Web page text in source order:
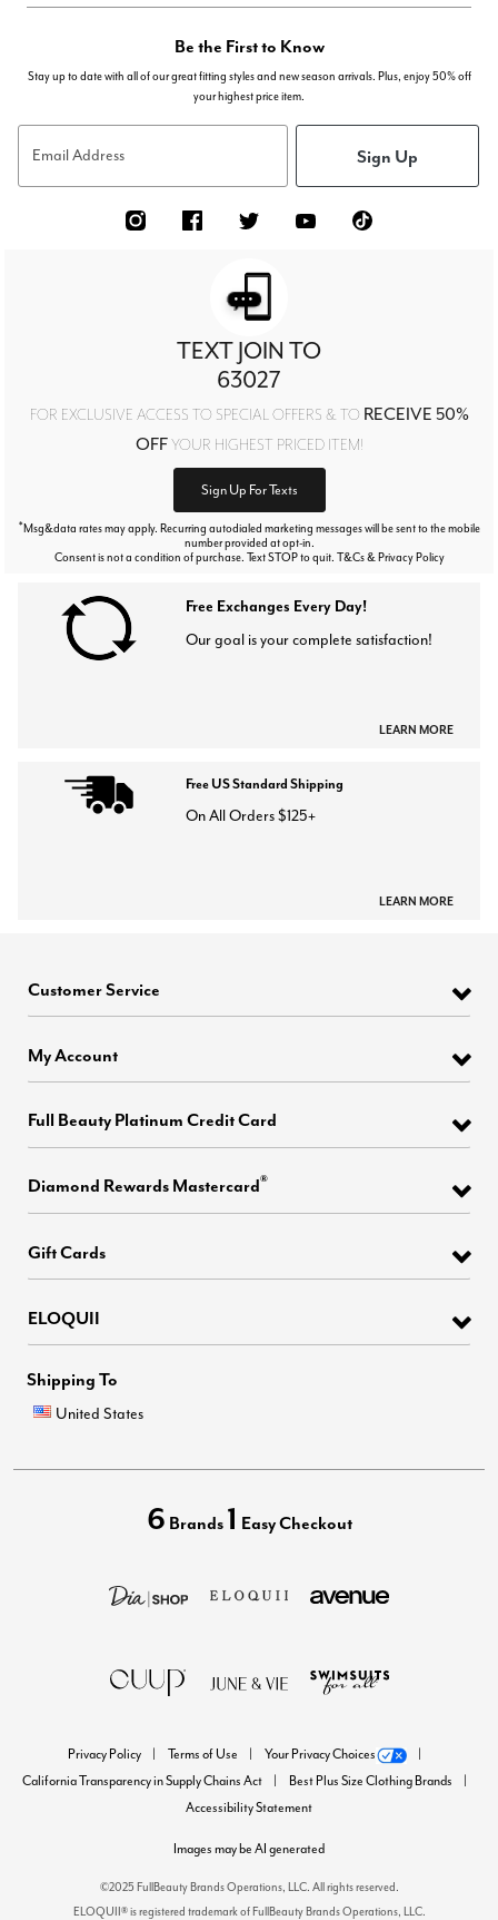
Be the First to Know
Stay up to date with all of our great fitting styles and new season arrivals. Plus, enjoy 50% off
your highest price item.
Email Address Sign Up
TEXT JOIN TO
63027
FOR EXCLUSIVE ACCESS TO SPECIAL OFFERS & TO RECEIVE 50%
OFFYOUR HIGHEST PRICED ITEM!
Sign Up For Texts
*Msg&data rates may apply. Recurring autodialed marketing messages will be sent to the mobile
number provided at opt-in.
Consent is not a condition of purchase. Text STOP to quit. T&Cs & Privacy Policy
Free Exchanges Every Day!
Our goal is your complete satisfaction!
LEARN MORE
Free US Standard Shipping
On All Orders $125+
LEARN MORE
Customer Service
My Account
Full Beauty Platinum Credit Card
Diamond Rewards Mastercard®
Gift Cards
ELOQUII
Shipping To
United States
6 Brands 1 Easy Checkout
Privacy Policy Terms of Use
Your Privacy Choices
California Transparency in Supply Chains Act
Best Plus Size Clothing Brands
Accessibility Statement
Images may be AI generated
©2025 FullBeauty Brands Operations, LLC. All rights reserved.
ELOQUII® is registered trademark of FullBeauty Brands Operations, LLC.